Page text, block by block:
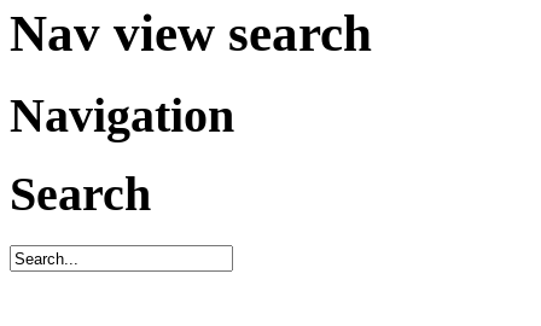
Nav view search
Navigation
Search